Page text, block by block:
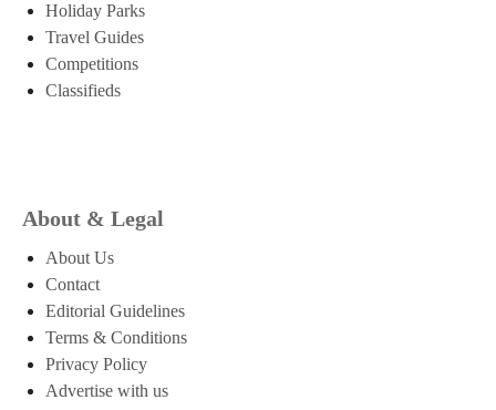
Holiday Parks
Travel Guides
Competitions
Classifieds
About & Legal
About Us
Contact
Editorial Guidelines
Terms & Conditions
Privacy Policy
Advertise with us